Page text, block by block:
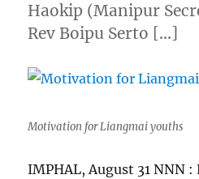
Haokip (Manipur
Rev Boipu Serto […]
Motivation for Liangmai youths
IMPHAL, August 31 NNN